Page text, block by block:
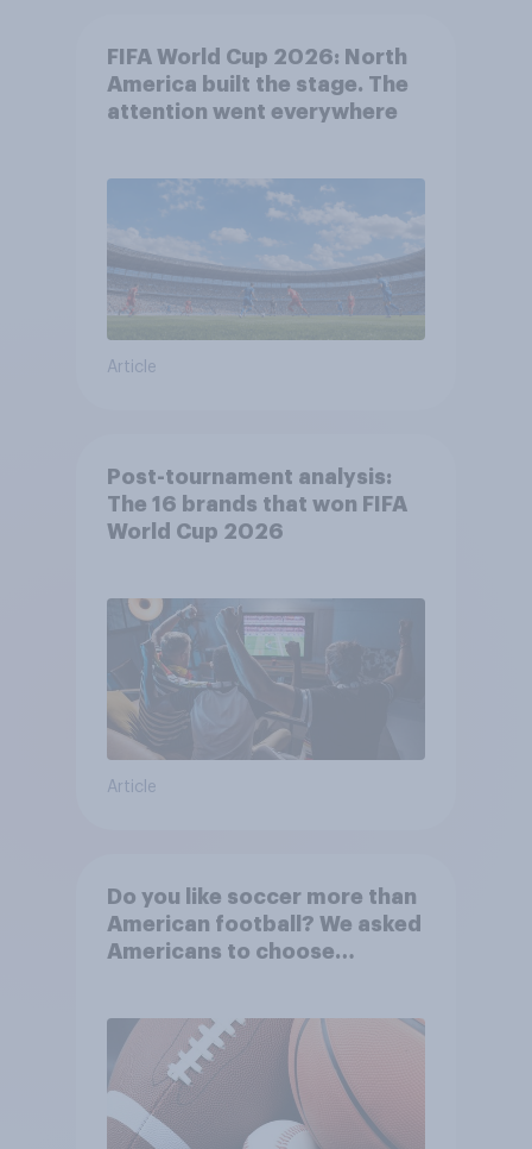
FIFA World Cup 2026: North
America built the stage. The
attention went everywhere
Article
Post-tournament analysis:
The 16 brands that won FIFA
World Cup 2026
Article
Do you like soccer more than
American football? We asked
Americans to choose